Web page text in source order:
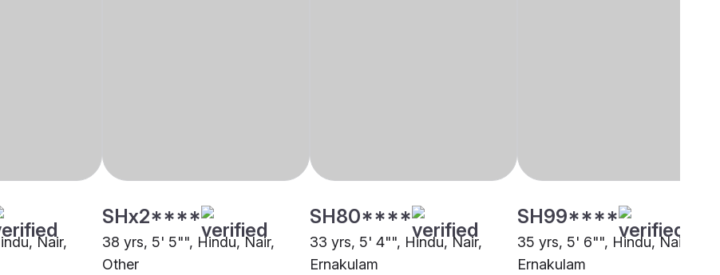
Nair,
SHx2****
38 yrs, 5' 5"", Hindu, Nair,
Other
SH80****
33 yrs, 5' 4"", Hindu, Nair,
Ernakulam
SH99****
35 yrs, 5' 6"", Hindu, Nair,
Ernakulam